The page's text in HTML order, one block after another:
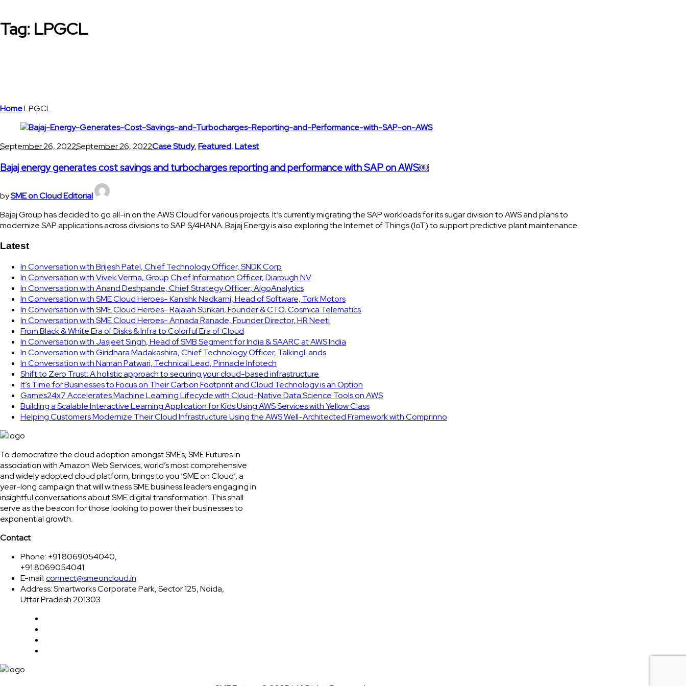
Tag: LPGCL
HomeLPGCL
September 26, 2022September 26, 2022Case Study,Featured,Latest
Bajaj energy generates cost savings and turbocharges reporting and performance with SAP on AWS￼
bySME on Cloud Editorial
Bajaj Group has decided to go all-in on the AWS Cloud for various projects. It’s currently migrating the SAP workloads for its sugar division to AWS and plans to
modernize SAP applications across divisions to SAP S/4HANA. Bajaj Energy is also exploring the Internet of Things (IoT) to support predictive plant maintenance.
Latest
In Conversation with Brijesh Patel, Chief Technology Officer, SNDK Corp
In Conversation with Vivek Verma, Group Chief Information Officer, Diarough NV
In Conversation with Anand Deshpande, Chief Strategy Officer, AlgoAnalytics
In Conversation with SME Cloud Heroes- Kanishk Nadkarni, Head of Software, Tork Motors
In Conversation with SME Cloud Heroes- Rajaiah Sunkari, Founder & CTO, Cosmica Telematics
In Conversation with SME Cloud Heroes- Annada Ranade, Founder Director, HR Neeti
From Black & White Era of Disks & Infra to Colorful Era of Cloud
In Conversation with Jasjeet Singh, Head of SMB Segment for India & SAARC at AWS India
In Conversation with Giridhara Madakashira, Chief Technology Officer, TalkingLands
In Conversation with Naman Patwari, Technical Lead, Pinnacle Infotech
Shift to Zero Trust: A holistic approach to securing your cloud-based infrastructure
It’s Time for Businesses to Focus on Their Carbon Footprint and Cloud Technology is an Option
Games24x7 Accelerates Machine Learning Lifecycle with Cloud-Native Data Science Tools on AWS
Building a Scalable Interactive Learning Application for Kids Using AWS Services with Yellow Class
Helping Customers Modernize Their Cloud Infrastructure Using the AWS Well-Architected Framework with Comprinno
To democratize the cloud adoption amongst SMEs, SME Futures in
association with Amazon Web Services, world’s most comprehensive
and widely adopted cloud platform, brings to you ‘SME on Cloud’, a
year-long campaign that will witness SME business leaders engaging in
insightful conversations about SME digital transformation. This shall
serve as the beacon for those looking to power their businesses to
exponential growth.
Contact
Phone: +91 8069054040,
+91 8069054041
E-mail:connect@smeoncloud.in
Address: Smartworks Corporate Park, Sector 125, Noida,
Uttar Pradesh 201303